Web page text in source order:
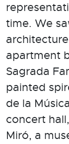
time. We
apartment
Sagrada
painted
de la
concert
Miró, a